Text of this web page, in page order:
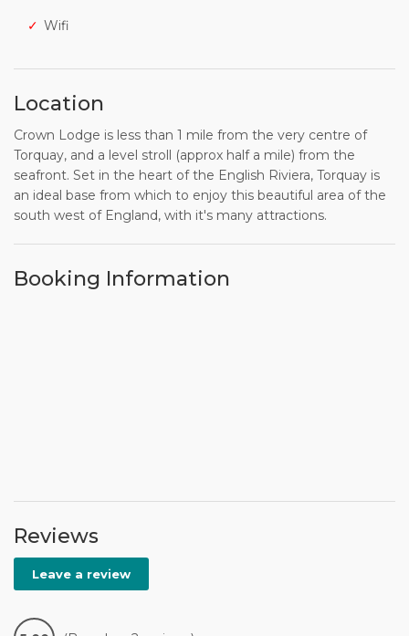
Wifi
Location
Crown Lodge is less than 1 mile from the very centre of
Torquay, and a level stroll (approx half a mile) from the
seafront. Set in the heart of the English Riviera, Torquay is
an ideal base from which to enjoy this beautiful area of the
south west of England, with it's many attractions.
Booking Information
Reviews
Leave a review